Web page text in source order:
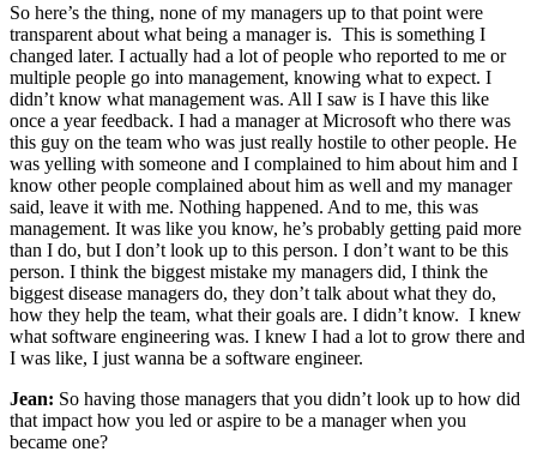
So here’s the thing, none of my managers up to that point were
transparent about what being a manager is. This is something I
changed later. I actually had a lot of people who reported to me or
multiple people go into management, knowing what to expect. I
didn’t know what management was. All I saw is I have this like
once a year feedback. I had a manager at Microsoft who there was
this guy on the team who was just really hostile to other people. He
was yelling with someone and I complained to him about him and I
know other people complained about him as well and my manager
said, leave it with me. Nothing happened. And to me, this was
management. It was like you know, he’s probably getting paid more
than I do, but I don’t look up to this person. I don’t want to be this
person. I think the biggest mistake my managers did, I think the
biggest disease managers do, they don’t talk about what they do,
how they help the team, what their goals are. I didn’t know. I knew
what software engineering was. I knew I had a lot to grow there and
I was like, I just wanna be a software engineer.
Jean: So having those managers that you didn’t look up to how did
that impact how you led or aspire to be a manager when you
became one?